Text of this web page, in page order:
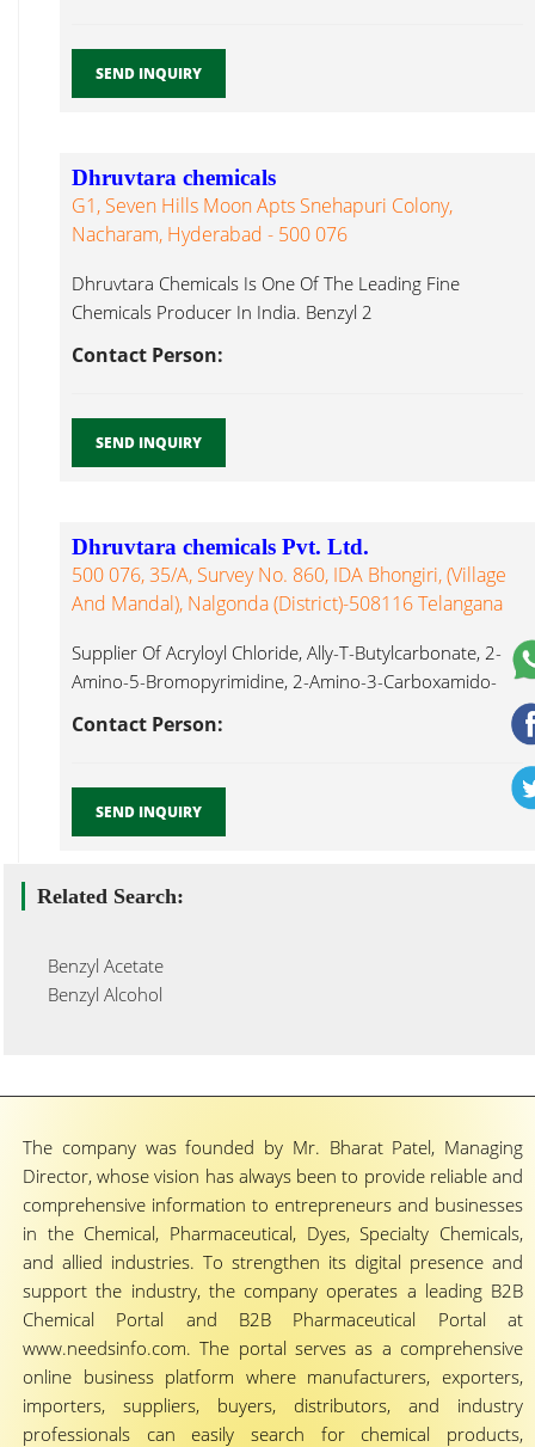
SEND INQUIRY
Dhruvtara chemicals
G1, Seven Hills Moon Apts Snehapuri Colony,
Nacharam, Hyderabad - 500 076
Dhruvtara Chemicals Is One Of The Leading Fine
Chemicals Producer In India. Benzyl 2
Contact Person:
SEND INQUIRY
Dhruvtara chemicals Pvt. Ltd.
500 076, 35/A, Survey No. 860, IDA Bhongiri, (Village
And Mandal), Nalgonda (District)-508116 Telangana
Supplier Of Acryloyl Chloride, Ally-T-Butylcarbonate, 2-
Amino-5-Bromopyrimidine, 2-Amino-3-Carboxamido-
Chlorobenzoic Acid, 4-Amino-2,6-Dibromophenol, 2-
Contact Person:
SEND INQUIRY
Related Search:
Benzyl Acetate
Benzyl Alcohol
The company was founded by Mr. Bharat Patel, Managing
Director, whose vision has always been to provide reliable and
comprehensive information to entrepreneurs and businesses
in the Chemical, Pharmaceutical, Dyes, Specialty Chemicals,
and allied industries. To strengthen its digital presence and
support the industry, the company operates a leading B2B
Chemical Portal and B2B Pharmaceutical Portal at
www.needsinfo.com. The portal serves as a comprehensive
online business platform where manufacturers, exporters,
importers, suppliers, buyers, distributors, and industry
professionals can easily search for chemical products,